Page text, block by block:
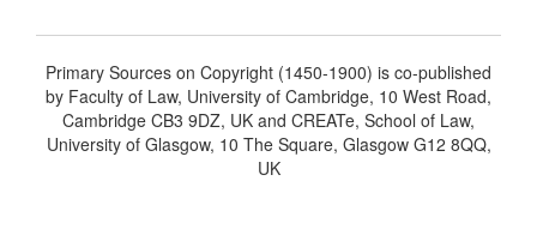
Primary Sources on Copyright (1450-1900) is co-published
by Faculty of Law, University of Cambridge, 10 West Road,
Cambridge CB3 9DZ, UK and CREATe, School of Law,
University of Glasgow, 10 The Square, Glasgow G12 8QQ,
UK